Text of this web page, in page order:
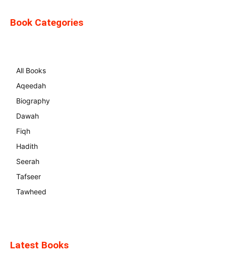
Book Categories
All Books
Aqeedah
Biography
Dawah
Fiqh
Hadith
Seerah
Tafseer
Tawheed
Latest Books